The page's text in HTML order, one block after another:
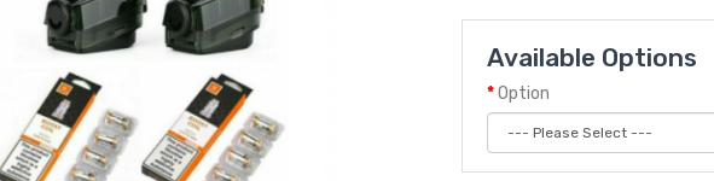
Available Options
Option